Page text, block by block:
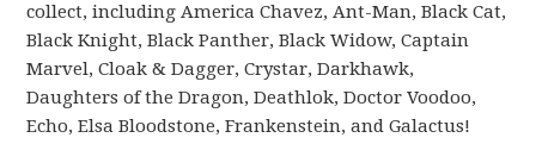
collect, including America Chavez, Ant-Man, Black Cat,
Black Knight, Black Panther, Black Widow, Captain
Marvel, Cloak & Dagger, Crystar, Darkhawk,
Daughters of the Dragon, Deathlok, Doctor Voodoo,
Echo, Elsa Bloodstone, Frankenstein, and Galactus!